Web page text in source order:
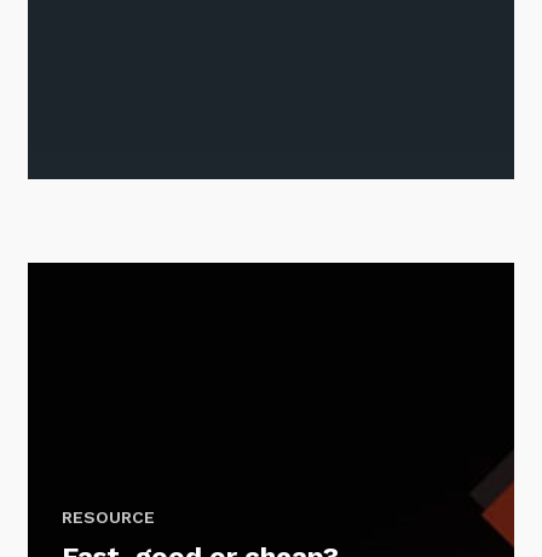
RESOURCE
SIGN UP